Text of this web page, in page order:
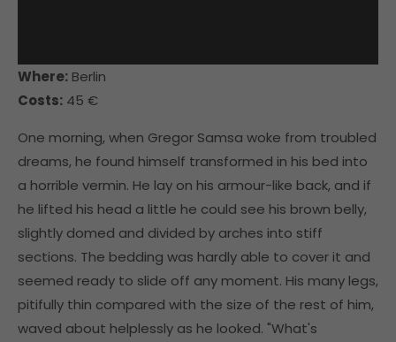
Where: Berlin
Costs: 45 €
One morning, when Gregor Samsa woke from troubled
dreams, he found himself transformed in his bed into
a horrible vermin. He lay on his armour-like back, and if
he lifted his head a little he could see his brown belly,
slightly domed and divided by arches into stiff
sections. The bedding was hardly able to cover it and
seemed ready to slide off any moment. His many legs,
pitifully thin compared with the size of the rest of him,
waved about helplessly as he looked. "What's